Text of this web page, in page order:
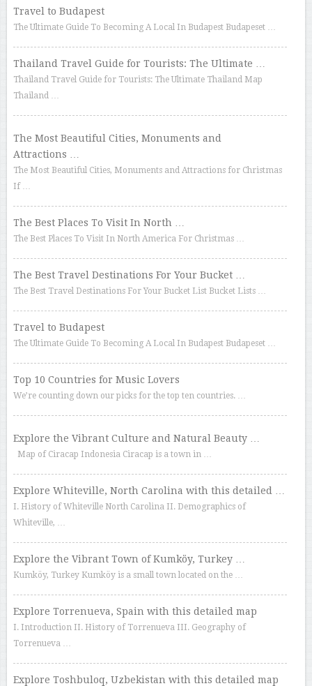
Travel to Budapest
The Ultimate Guide To Becoming A Local In Budapest Budapeset …
Thailand Travel Guide for Tourists: The Ultimate …
Thailand Travel Guide for Tourists: The Ultimate Thailand Map
Thailand …
The Most Beautiful Cities, Monuments and
Attractions …
The Most Beautiful Cities, Monuments and Attractions for Christmas
If …
The Best Places To Visit In North …
The Best Places To Visit In North America For Christmas …
The Best Travel Destinations For Your Bucket …
The Best Travel Destinations For Your Bucket List Bucket Lists …
Travel to Budapest
The Ultimate Guide To Becoming A Local In Budapest Budapeset …
Top 10 Countries for Music Lovers
We’re counting down our picks for the top ten countries. …
Explore the Vibrant Culture and Natural Beauty …
Map of Ciracap Indonesia Ciracap is a town in …
Explore Whiteville, North Carolina with this detailed …
I. History of Whiteville North Carolina II. Demographics of
Whiteville, …
Explore the Vibrant Town of Kumköy, Turkey …
Kumköy, Turkey Kumköy is a small town located on the …
Explore Torrenueva, Spain with this detailed map
I. Introduction II. History of Torrenueva III. Geography of
Torrenueva …
Explore Toshbuloq, Uzbekistan with this detailed map